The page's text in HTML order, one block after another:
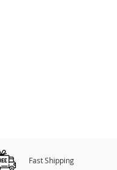
Fast Shipping